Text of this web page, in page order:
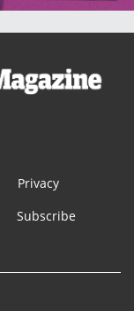
Privacy
Subscribe